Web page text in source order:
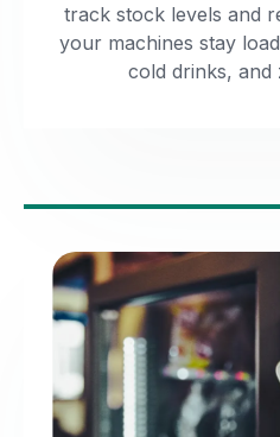
track stock levels and
your machines stay
cold drinks, and